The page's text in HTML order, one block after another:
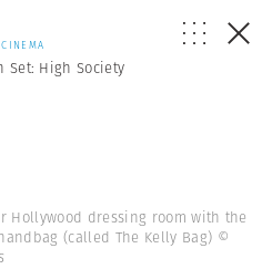
CINEMA
Set: High Society
Hollywood dressing room with the
(called The Kelly Bag) ©